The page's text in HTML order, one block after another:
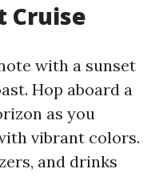
Cruise
with a sunset
Hop aboard a
as you
vibrant colors.
and drinks